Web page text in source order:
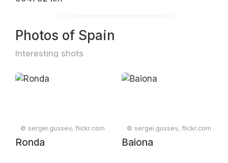
Photos of Spain
Interesting shots
© sergei.gussev, flickr.com
Ronda
© sergei.gussev, flickr.com
Baiona